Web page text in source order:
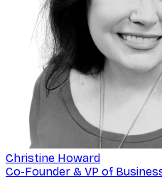
Christine Howard
Co-Founder & VP of